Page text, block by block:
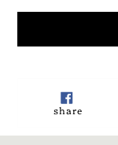
cart
share